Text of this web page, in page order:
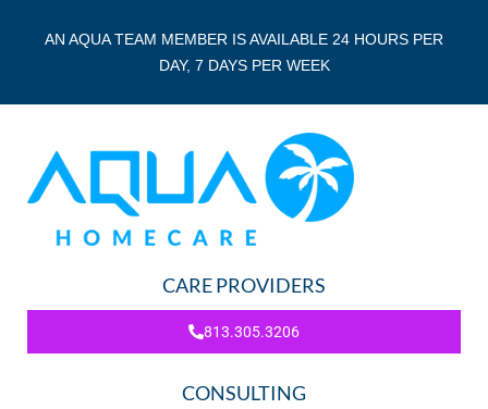
AN AQUA TEAM MEMBER IS AVAILABLE 24 HOURS PER
DAY, 7 DAYS PER WEEK
CARE PROVIDERS
813.305.3206
CONSULTING